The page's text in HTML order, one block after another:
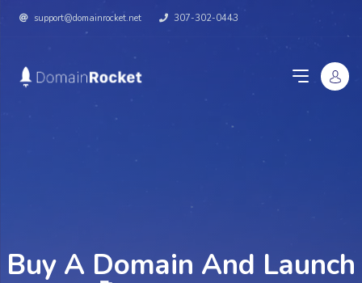
support@domainrocket.net 307-302-0443
Buy A Domain And Launch